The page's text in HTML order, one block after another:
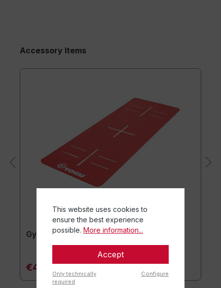
Accessory Items
Gymnastics mat TOGU JumpYone
€47.90*
This website uses cookies to
ensure the best experience
possible. More information...
Accept
Only technically
required
Configure